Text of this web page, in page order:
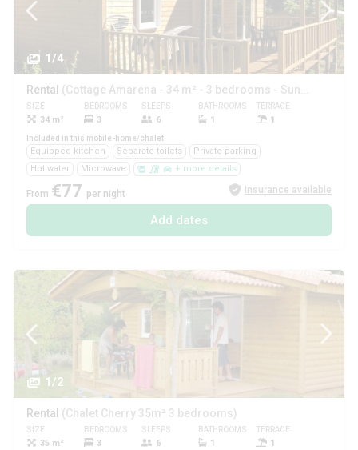
1/4
Rental (Cottage Amarena - 34 m² - 3 bedrooms - Sunday)
SIZE
34 m²
BEDROOMS
3
SLEEPS
6
BATHROOMS
1
TERRACE
1
Included in this mobile-home/chalet
Equipped kitchen Separate toilets
Private parking
Hot water
Microwave + more details
From €77 per night Insurance available
Add dates
1/2
Rental (Chalet Cherry 35m² 3 bedrooms)
SIZE
35 m²
BEDROOMS
3
SLEEPS
6
BATHROOMS
1
TERRACE
1